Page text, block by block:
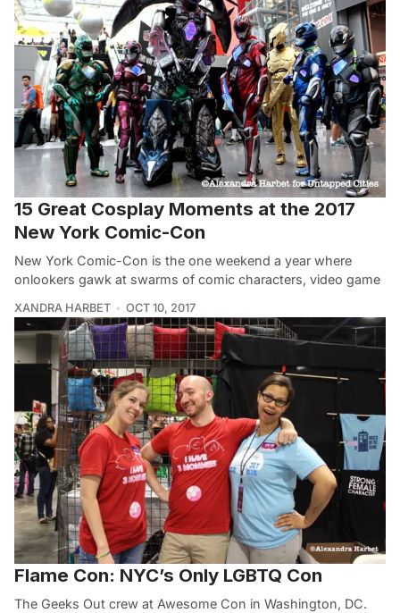
15 Great Cosplay Moments at the 2017
New York Comic-Con
New York Comic-Con is the one weekend a year where
onlookers gawk at swarms of comic characters, video game
XANDRA HARBET OCT 10, 2017
Flame Con: NYC’s Only LGBTQ Con
The Geeks Out crew at Awesome Con in Washington, DC.